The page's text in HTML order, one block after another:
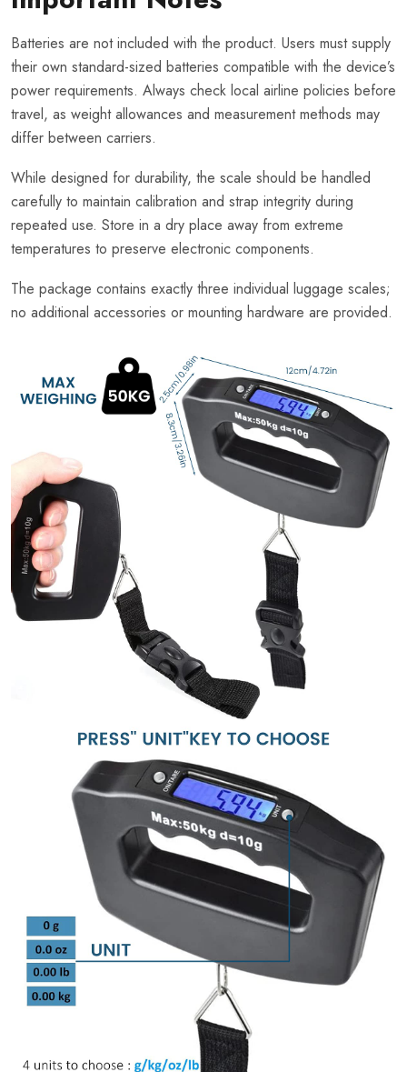
Batteries are not included with the product. Users must supply
their own standard-sized batteries compatible with the device’s
power requirements. Always check local airline policies before
travel, as weight allowances and measurement methods may
differ between carriers.
While designed for durability, the scale should be handled
carefully to maintain calibration and strap integrity during
repeated use. Store in a dry place away from extreme
temperatures to preserve electronic components.
The package contains exactly three individual luggage scales;
no additional accessories or mounting hardware are provided.